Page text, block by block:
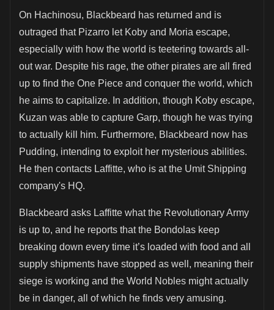
On Hachinosu, Blackbeard has returned and is
outraged that Pizarro let Koby and Moria escape,
especially with how the world is teetering towards all-
out war. Despite his rage, the other pirates are all fired
up to find the One Piece and conquer the world, which
he aims to capitalize. In addition, though Koby escape,
Kuzan was able to capture Garp, though he was trying
to actually kill him. Furthermore, Blackbeard now has
Pudding, intending to exploit her mysterious abilities.
He then contacts Laffitte, who is at the Umit Shipping
company's HQ.
Blackbeard asks Laffitte what the Revolutionary Army
is up to, and he reports that the Bondolas keep
breaking down every time it’s loaded with food and all
supply shipments have stopped as well, meaning their
siege is working and the World Nobles might actually
be in danger, all of which he finds very amusing.